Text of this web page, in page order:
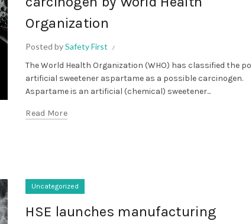
Organization
Posted bySafety First
The World Health Organization (WHO) has classified the
artificial sweetener aspartame as a possible carcinogen.
Aspartame is an artificial (chemical) sweetener...
Read More
Uncategorized
HSE launches manufacturing